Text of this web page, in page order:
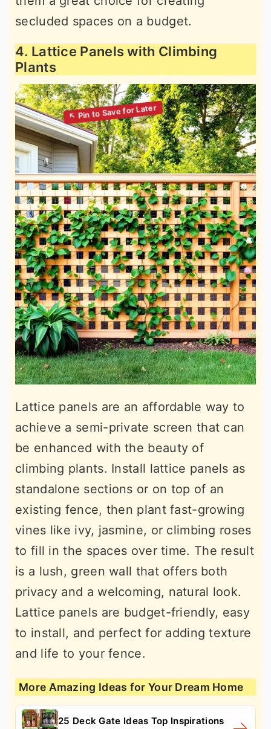
secluded spaces on a budget.
4. Lattice Panels with Climbing
Plants
Lattice panels are an affordable way to
achieve a semi-private screen that can
be enhanced with the beauty of
climbing plants. Install lattice panels as
standalone sections or on top of an
existing fence, then plant fast-growing
vines like ivy, jasmine, or climbing roses
to fill in the spaces over time. The result
is a lush, green wall that offers both
privacy and a welcoming, natural look.
Lattice panels are budget-friendly, easy
to install, and perfect for adding texture
and life to your fence.
More Amazing Ideas for Your Dream Home
25 Deck Gate Ideas Top Inspirations